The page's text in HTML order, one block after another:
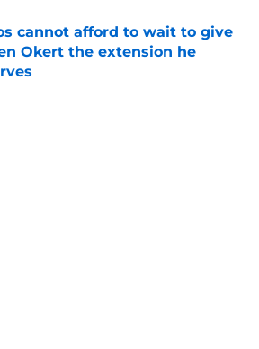
cannot afford to wait to give
Okert the extension he
by on Invalid Date